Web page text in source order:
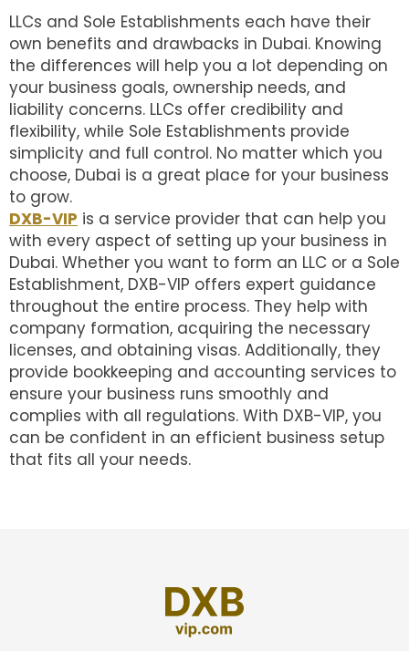
LLCs and Sole Establishments each have their
own benefits and drawbacks in Dubai. Knowing
the differences will help you a lot depending on
your business goals, ownership needs, and
liability concerns. LLCs offer credibility and
flexibility, while Sole Establishments provide
simplicity and full control. No matter which you
choose, Dubai is a great place for your business
to grow.
DXB-VIP is a service provider that can help you
with every aspect of setting up your business in
Dubai. Whether you want to form an LLC or a Sole
Establishment, DXB-VIP offers expert guidance
throughout the entire process. They help with
company formation, acquiring the necessary
licenses, and obtaining visas. Additionally, they
provide bookkeeping and accounting services to
ensure your business runs smoothly and
complies with all regulations. With DXB-VIP, you
can be confident in an efficient business setup
that fits all your needs.